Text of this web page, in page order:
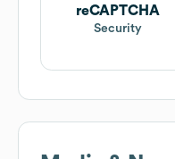
reCAPTCHA
Security